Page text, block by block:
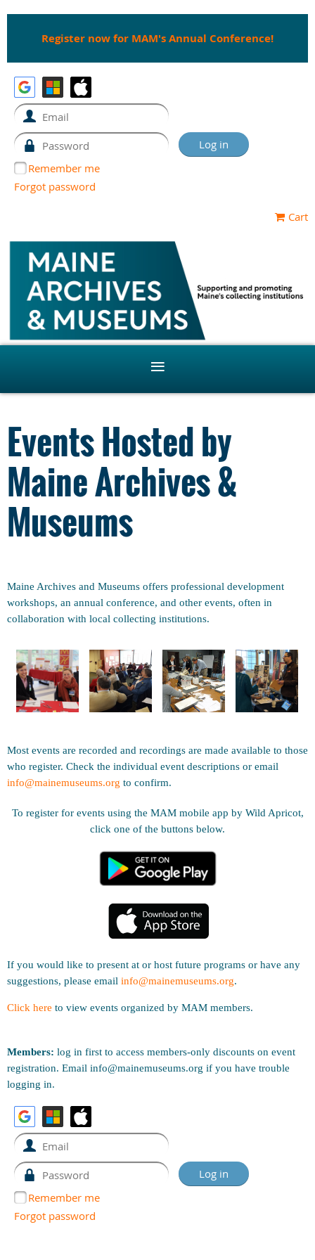
Register now for MAM's Annual Conference!
Remember me
Forgot password
Cart
Events Hosted by
Maine Archives &
Museums
Maine Archives and Museums offers professional development
workshops, an annual conference, and other events, often in
collaboration with local collecting institutions.
Most events are recorded and recordings are made available to those
who register. Check the individual event descriptions or email
info@mainemuseums.org to confirm.
To register for events using the MAM mobile app by Wild Apricot,
click one of the buttons below.
If you would like to present at or host future programs or have any
suggestions, please email info@mainemuseums.org.
Click here to view events organized by MAM members.
Members: log in first to access members-only discounts on event
registration. Email info@mainemuseums.org if you have trouble
logging in.
Remember me
Forgot password